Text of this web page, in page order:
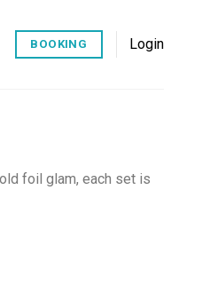
BOOKING Login
foil glam, each set is